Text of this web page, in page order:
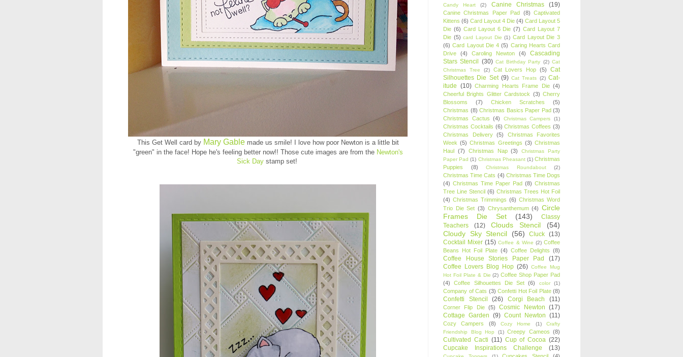
This Get Well card by Mary Gablemade us smile! I love how poor Newton is a little bit
"green" in the face! Hope he's feeling better now!! Those cute images are from the Newton's
Sick Daystamp set!
Candy Heart (2) Canine Christmas (19)
Canine Christmas Paper Pad (8) Captivated
Kittens (6) Card Layout 4 Die (4) Card Layout 5
Die (6) Card Layout 6 Die (7) Card Layout 7
Die (5) card Layout Die (1) Card Layout Die 3
(6) Card Layout Die 4 (5) Caring Hearts Card
Drive
(4) Caroling Newton (4)
Cascading
Stars Stencil (30) Cat Birthday Party (2) Cat
Christmas Tree
(2) Cat Lovers Hop (5)
Cat
Silhouettes Die Set (9) Cat Treats (2) Cat-
itude (10) Charming Hearts Frame Die (4)
Cheerful Brights Glitter Cardstock (3) Cherry
Blossoms
(7) Chicken Scratches
(5)
Christmas (8) Christmas Basics Paper Pad (3)
Christmas Cactus
(4) Christmas Campers (1)
Christmas Cocktails (6) Christmas Coffees (3)
Christmas Delivery
(5)
Christmas Favorites
Week (5) Christmas Greetings (3) Christmas
Haul (7) Christmas Nap (3)
Christmas Party
Paper Pad (1) Christmas Pheasant (1) Christmas
Puppies
(8) Christmas Roundabout (2)
Christmas Time Cats (4) Christmas Time Dogs
(4) Christmas Time Paper Pad (8) Christmas
Tree Line Stencil (6) Christmas Trees Hot Foil
(4) Christmas Trimmings (6) Christmas Word
Trio Die Set (3) Chrysanthemum (4) Circle
Frames Die Set
(143)
Classy
Teachers
(12) Clouds Stencil
(54)
Cloudy Sky Stencil
(56) Cluck (13)
Cocktail Mixer (15) Coffee & Wine (2) Coffee
Beans Hot Foil Plate (4) Coffee Delights (8)
Coffee House Stories Paper Pad
(17)
Coffee Lovers Blog Hop (26) Coffee Mug
Hot Foil Plate & Die (2) Coffee Shop Paper Pad
(4)
Coffee Silhouettes Die Set (6) color (1)
Company of Cats (3) Confetti Hot Foil Plate (8)
Confetti Stencil (26) Corgi Beach (11)
Corner Flip Die (5) Cosmic Newton (17)
Cottage Garden (9) Count Newton (11)
Cozy Campers (8) Cozy Home (1)
Crafty
Friendship Blog Hop
(1) Creepy Cameos (8)
Cultivated Cacti (11) Cup of Cocoa (22)
Cupcake Inspirations Challenge
(13)